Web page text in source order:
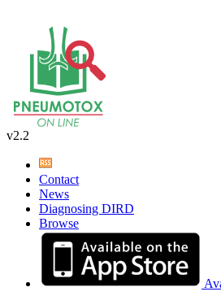
v2.2
Contact
News
Diagnosing DIRD
Browse